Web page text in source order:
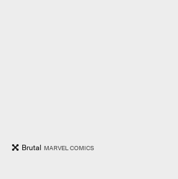
Brutal MARVEL COMICS